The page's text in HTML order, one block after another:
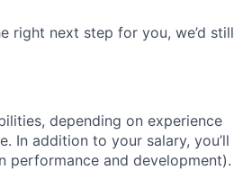
right next step for you, we’d still
depending on experience
In addition to your salary, you’ll
performance and development).